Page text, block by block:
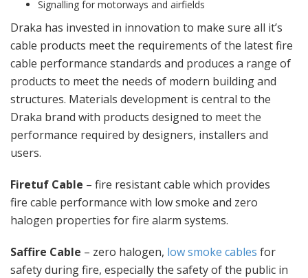
Signalling for motorways and airfields
Draka has invested in innovation to make sure all it’s
cable products meet the requirements of the latest fire
cable performance standards and produces a range of
products to meet the needs of modern building and
structures. Materials development is central to the
Draka brand with products designed to meet the
performance required by designers, installers and
users.
Firetuf Cable – fire resistant cable which provides
fire cable performance with low smoke and zero
halogen properties for fire alarm systems.
Saffire Cable – zero halogen, low smoke cables for
safety during fire, especially the safety of the public in